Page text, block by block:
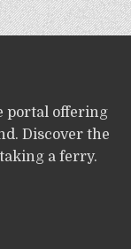
portal offering
Discover the
a ferry.